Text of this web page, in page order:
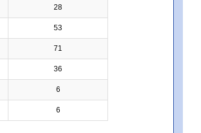
28
53
71
36
6
6